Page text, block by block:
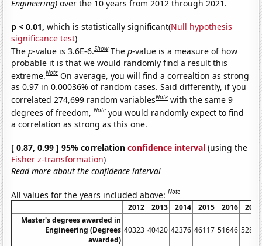
Engineering) over the 10 years from 2012 through 2021.
p < 0.01, which is statistically significant(Null hypothesis
significance test)
Thep-value is 3.6E-6.Show Thep-value is a measure of how
probable it is that we would randomly find a result this
extreme.Note On average, you will find a correaltion as strong
as 0.97 in 0.00036% of random cases. Said differently, if you
correlated 274,699 random variablesNote with the same 9
degrees of freedom,Note you would randomly expect to find
a correlation as strong as this one.
[ 0.87, 0.99 ] 95% correlationconfidence interval (using the
Fisher z-transformation)
Read more about the confidence interval
All values for the years included above:Note
2012 2013 2014 2015 2016
2017
Master's degrees awarded in
Engineering (Degrees
awarded)
40323 40420 42376 46117 51646 52826